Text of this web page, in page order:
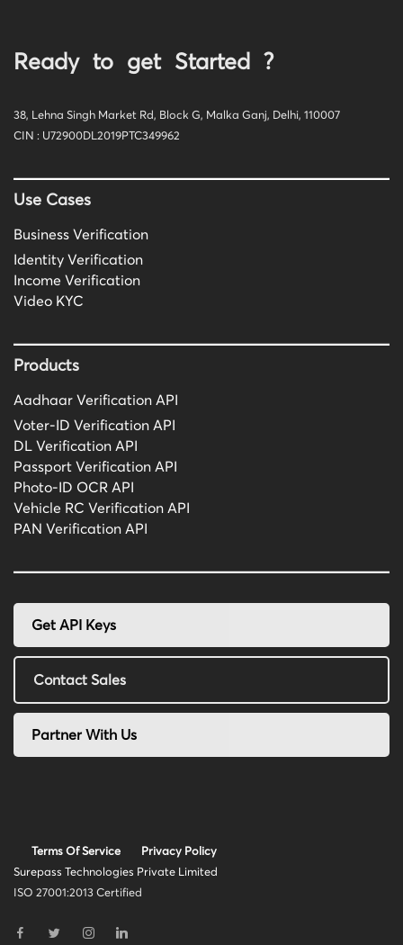
Ready to get Started ?
38, Lehna Singh Market Rd, Block G, Malka Ganj, Delhi, 110007
CIN : U72900DL2019PTC349962
Use Cases
Business Verification
Identity Verification
Income Verification
Video KYC
Products
Aadhaar Verification API
Voter-ID Verification API
DL Verification API
Passport Verification API
Photo-ID OCR API
Vehicle RC Verification API
PAN Verification API
Get API Keys
Contact Sales
Partner With Us
Terms Of Service
Privacy Policy
Surepass Technologies Private Limited
ISO 27001:2013 Certified